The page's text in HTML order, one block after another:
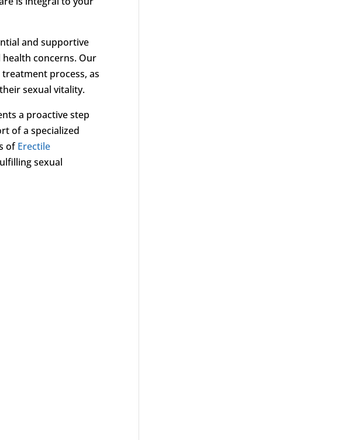
and supportive
concerns. Our
process, as
sexual vitality.
a proactive step
of a specialized
ofErectile
sexual